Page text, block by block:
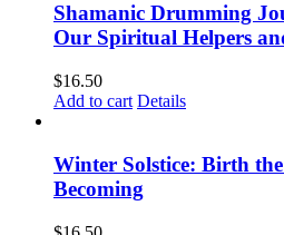
Shamanic Drumming
Our Spiritual Helpers
$16.50
Add to cart Details
Winter Solstice: Birth
Becoming